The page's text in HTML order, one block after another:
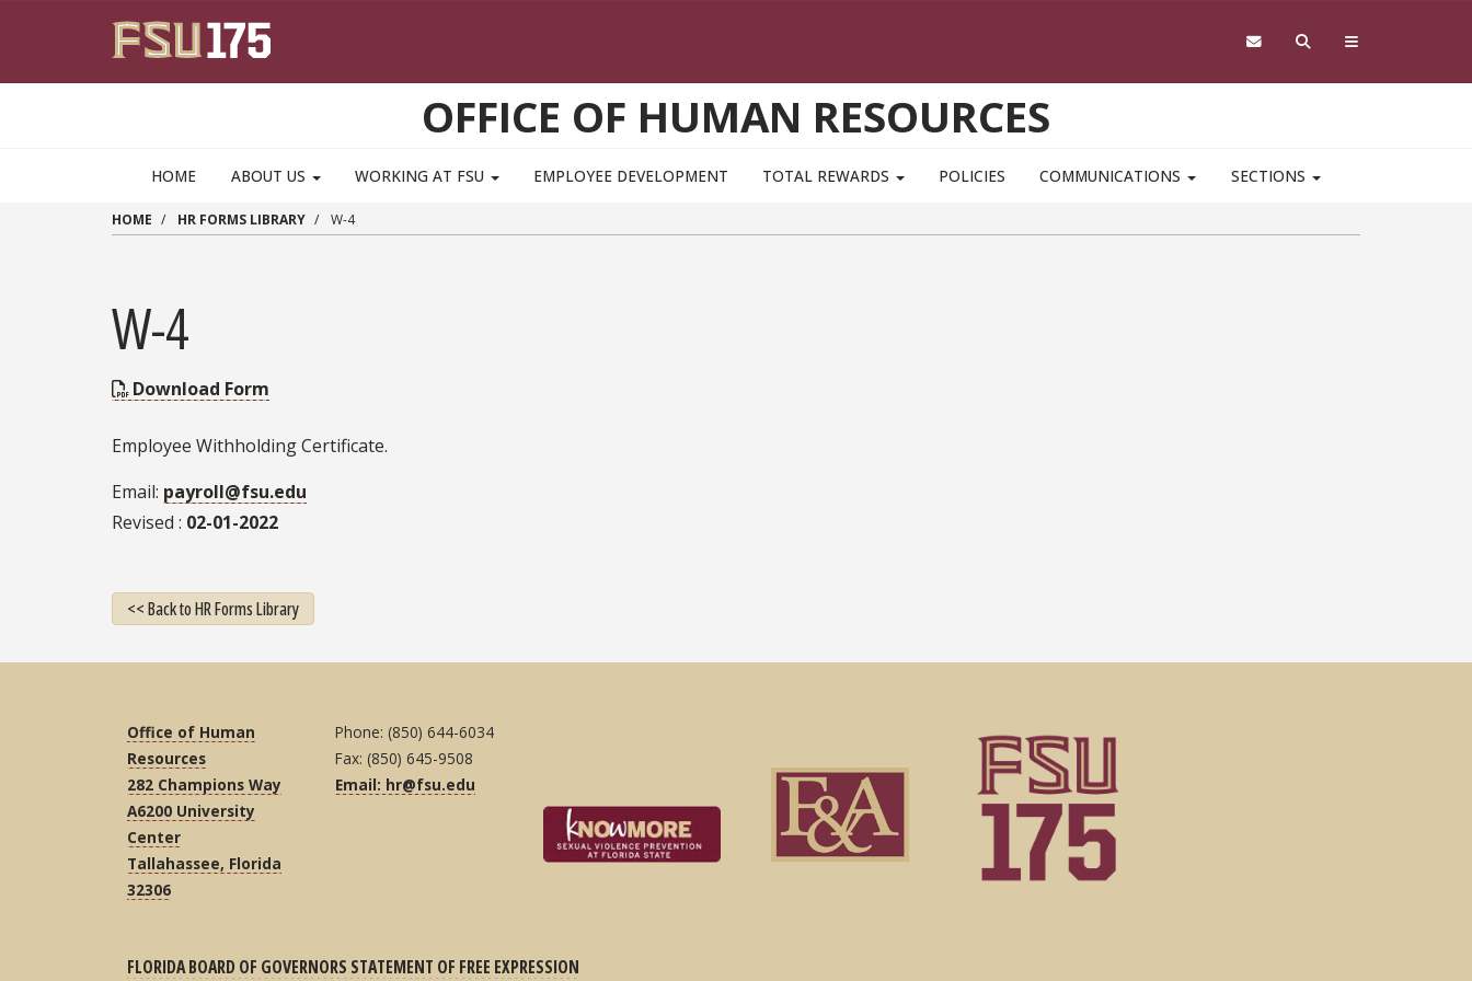
OFFICE OF HUMAN RESOURCES
HOME ABOUT US WORKING AT FSU EMPLOYEE DEVELOPMENT TOTAL REWARDS POLICIES COMMUNICATIONS SECTIONS
HOME HR FORMS LIBRARY W-4
W-4
Download Form
Employee Withholding Certificate.
Email payroll@fsu.edu
Revised 02-01-2022
<< Back to HR Forms Library
Office of Human
Resources
282 Champions Way
A6200 University
Center
Tallahassee, Florida
32306
Phone: (850) 644-6034
Fax: (850) 645-9508
Email: hr@fsu.edu
FLORIDA BOARD OF GOVERNORS STATEMENT OF FREE EXPRESSION